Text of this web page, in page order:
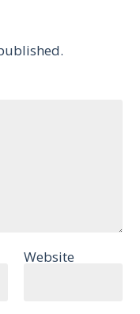
Website